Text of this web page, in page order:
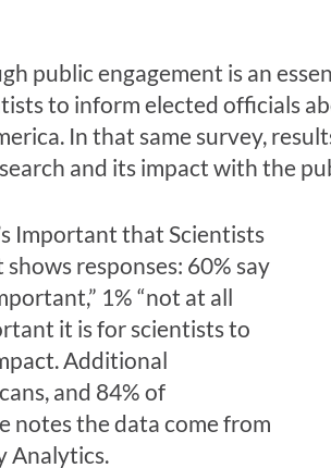
public engagement is an
to inform elected officials
In that same survey,
and its impact with the